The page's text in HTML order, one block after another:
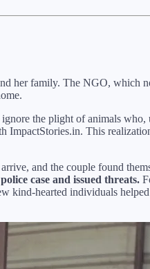
her family. The NGO, which
the plight of animals
ImpactStories.in. This
and the couple found
case and issued threats.
kind-hearted individuals helped